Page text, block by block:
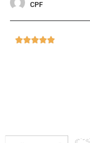
CPF
